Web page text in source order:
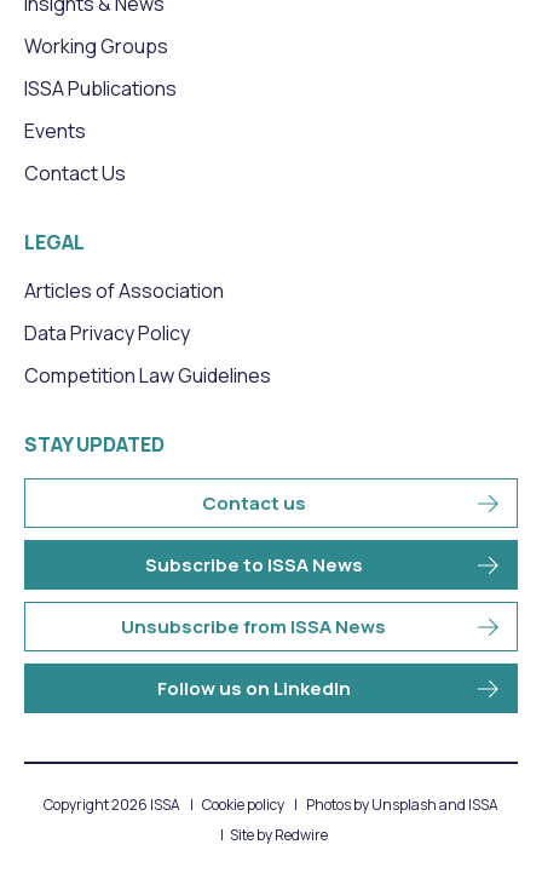
Working Groups
ISSA Publications
Events
Contact Us
LEGAL
Articles of Association
Data Privacy Policy
Competition Law Guidelines
STAY UPDATED
Contact us
Subscribe to ISSA News
Unsubscribe from ISSA News
Follow us on LinkedIn
Copyright 2026 ISSA Cookie policy
Photos by Unsplash and ISSA
Site byRedwire